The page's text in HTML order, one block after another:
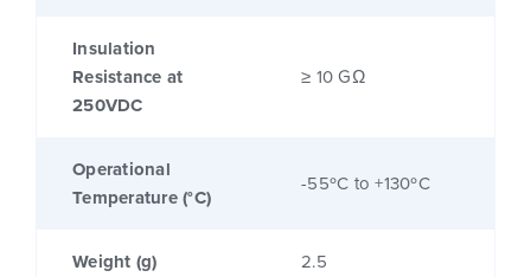
Insulation
Resistance at
250VDC
≥ 10 GΩ
Operational
Temperature (°C)
-55ºC to +130ºC
Weight (g) 2.5